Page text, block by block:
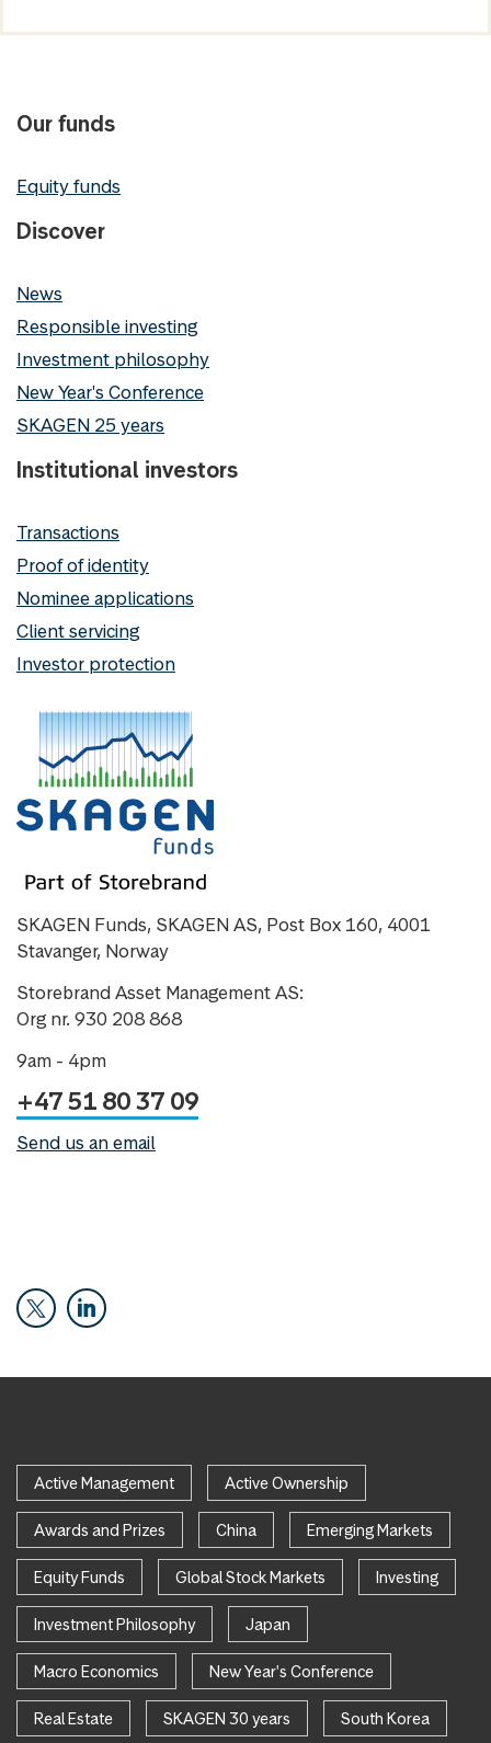
Our funds
Equity funds
Discover
News
Responsible investing
Investment philosophy
New Year's Conference
SKAGEN 25 years
Institutional investors
Transactions
Proof of identity
Nominee applications
Client servicing
Investor protection
SKAGEN Funds, SKAGEN AS, Post Box 160, 4001
Stavanger, Norway
Storebrand Asset Management AS:
Org nr. 930 208 868
9am - 4pm
+47 51 80 37 09
Send us an email
Active Management Active Ownership
Awards and Prizes China Emerging Markets
Equity Funds Global Stock Markets Investing
Investment Philosophy Japan
Macro Economics New Year's Conference
Real Estate SKAGEN 30 years South Korea